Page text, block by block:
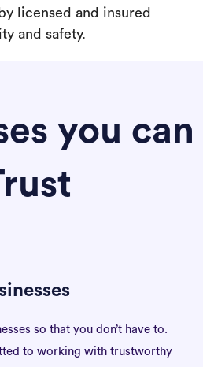
licensed and insured
and safety.
you can
so that you don’t have to.
to working with trustworthy